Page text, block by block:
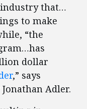
that…
to make
“the
dollar
,” says
Adler.